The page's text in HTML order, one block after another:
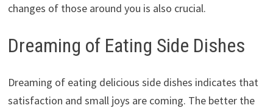
changes of those around you is also crucial.
Dreaming of Eating Side Dishes
Dreaming of eating delicious side dishes indicates that
satisfaction and small joys are coming. The better the